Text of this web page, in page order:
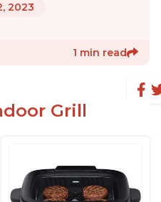
2023
1 min read
Grill